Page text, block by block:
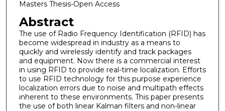
Masters Thesis-Open Access
Abstract
The use of Radio Frequency Identification (RFID) has
become widespread in industry as a means to
quickly and wirelessly identify and track packages
and equipment. Now there is a commercial interest
in using RFID to provide real-time localization. Efforts
to use RFID technology for this purpose experience
localization errors due to noise and multipath effects
inherent to these environments. This paper presents
the use of both linear Kalman filters and non-linear